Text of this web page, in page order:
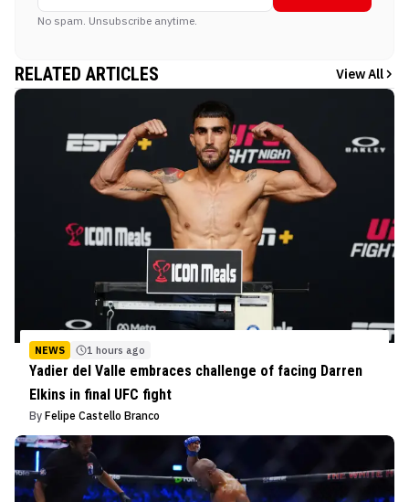
No spam. Unsubscribe anytime.
RELATED ARTICLES View All
NEWS 1 hours ago
Yadier del Valle embraces challenge of facing Darren
Elkins in final UFC fight
By Felipe Castello Branco